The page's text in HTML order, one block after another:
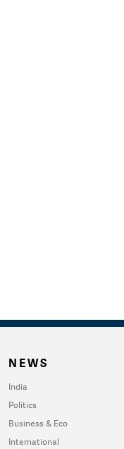
NEWS
India
Politics
Business & Eco
International